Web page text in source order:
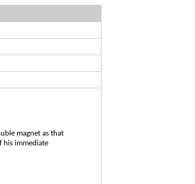
magnet as that
his immediate